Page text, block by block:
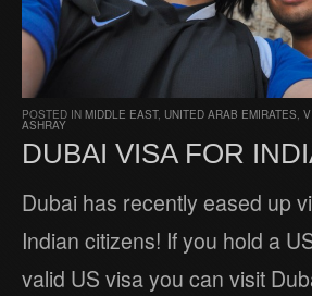
POSTED IN MIDDLE EAST, UNITED ARAB EMIRATES,
ASHRAY
DUBAI VISA FOR
Dubai has recently eased up
Indian citizens! If you hold a
valid US visa you can visit